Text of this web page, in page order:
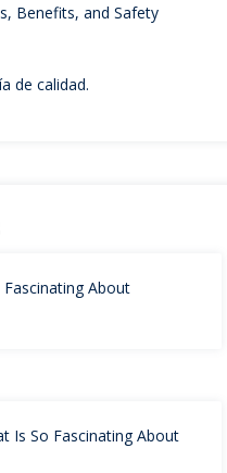
Benefits, and Safety
de calidad.
About
Is So Fascinating About